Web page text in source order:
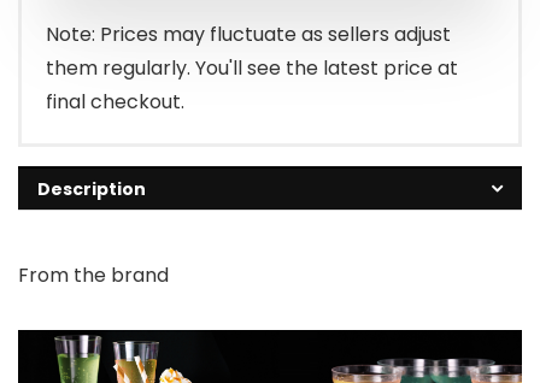
$19.99.
$17.99.
Note: Prices may fluctuate as sellers adjust
them regularly. You'll see the latest price at
final checkout.
Description
From the brand